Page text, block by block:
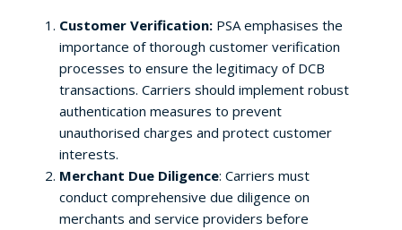
Customer Verification:PSA emphasises the
importance of thorough customer verification
processes to ensure the legitimacy of DCB
transactions. Carriers should implement robust
authentication measures to prevent
unauthorised charges and protect customer
interests.
Merchant Due Diligence: Carriers must
conduct comprehensive due diligence on
merchants and service providers before